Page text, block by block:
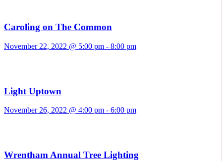
Caroling on The Common
November 22, 2022 @ 5:00 pm - 8:00 pm
Light Uptown
November 26, 2022 @ 4:00 pm - 6:00 pm
Wrentham Annual Tree Lighting